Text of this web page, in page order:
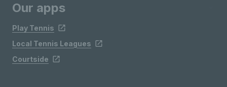
Our apps
Play Tennis
Local Tennis Leagues
Courtside